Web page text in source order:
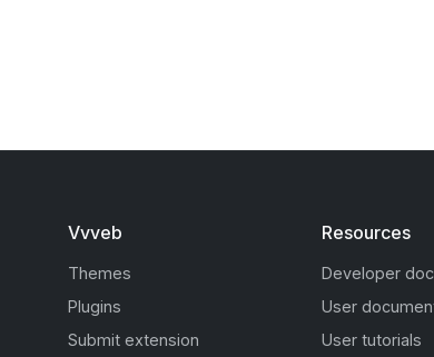
Vvveb
Themes
Plugins
Submit extension
Resources
Developer
User
User tutorials